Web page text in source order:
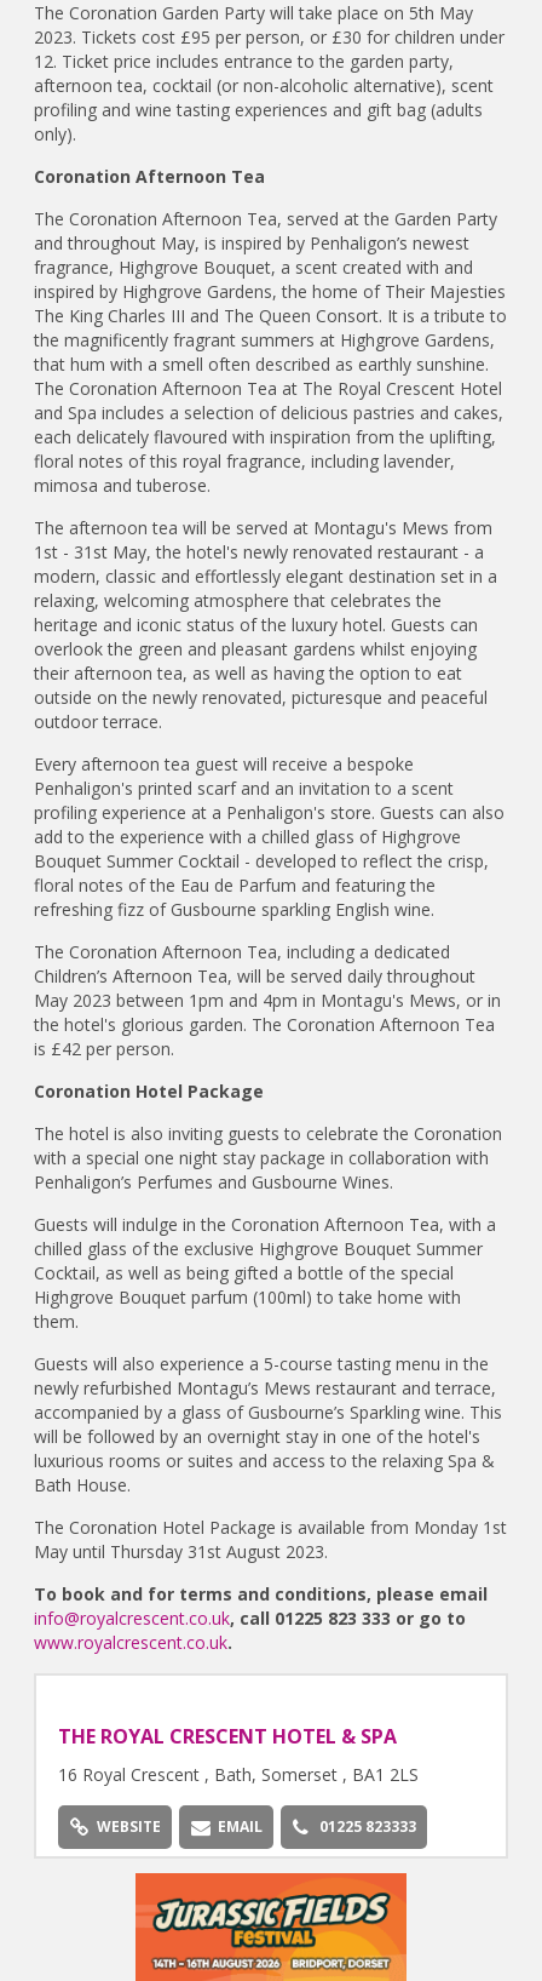
The Coronation Garden Party will take place on 5th May
2023. Tickets cost £95 per person, or £30 for children under
12. Ticket price includes entrance to the garden party,
afternoon tea, cocktail (or non-alcoholic alternative), scent
profiling and wine tasting experiences and gift bag (adults
only).
Coronation Afternoon Tea
The Coronation Afternoon Tea, served at the Garden Party
and throughout May, is inspired by Penhaligon’s newest
fragrance, Highgrove Bouquet, a scent created with and
inspired by Highgrove Gardens, the home of Their Majesties
The King Charles III and The Queen Consort. It is a tribute to
the magnificently fragrant summers at Highgrove Gardens,
that hum with a smell often described as earthly sunshine.
The Coronation Afternoon Tea at The Royal Crescent Hotel
and Spa includes a selection of delicious pastries and cakes,
each delicately flavoured with inspiration from the uplifting,
floral notes of this royal fragrance, including lavender,
mimosa and tuberose.
The afternoon tea will be served at Montagu's Mews from
1st - 31st May, the hotel's newly renovated restaurant - a
modern, classic and effortlessly elegant destination set in a
relaxing, welcoming atmosphere that celebrates the
heritage and iconic status of the luxury hotel. Guests can
overlook the green and pleasant gardens whilst enjoying
their afternoon tea, as well as having the option to eat
outside on the newly renovated, picturesque and peaceful
outdoor terrace.
Every afternoon tea guest will receive a bespoke
Penhaligon's printed scarf and an invitation to a scent
profiling experience at a Penhaligon's store. Guests can also
add to the experience with a chilled glass of Highgrove
Bouquet Summer Cocktail - developed to reflect the crisp,
floral notes of the Eau de Parfum and featuring the
refreshing fizz of Gusbourne sparkling English wine.
The Coronation Afternoon Tea, including a dedicated
Children’s Afternoon Tea, will be served daily throughout
May 2023 between 1pm and 4pm in Montagu's Mews, or in
the hotel's glorious garden. The Coronation Afternoon Tea
is £42 per person.
Coronation Hotel Package
The hotel is also inviting guests to celebrate the Coronation
with a special one night stay package in collaboration with
Penhaligon’s Perfumes and Gusbourne Wines.
Guests will indulge in the Coronation Afternoon Tea, with a
chilled glass of the exclusive Highgrove Bouquet Summer
Cocktail, as well as being gifted a bottle of the special
Highgrove Bouquet parfum (100ml) to take home with
them.
Guests will also experience a 5-course tasting menu in the
newly refurbished Montagu’s Mews restaurant and terrace,
accompanied by a glass of Gusbourne’s Sparkling wine. This
will be followed by an overnight stay in one of the hotel's
luxurious rooms or suites and access to the relaxing Spa &
Bath House.
The Coronation Hotel Package is available from Monday 1st
May until Thursday 31st August 2023.
To book and for terms and conditions, please email
info@royalcrescent.co.uk, call 01225 823 333 or go to
www.royalcrescent.co.uk.
THE ROYAL CRESCENT HOTEL & SPA
16 Royal Crescent , Bath, Somerset , BA1 2LS
WEBSITE EMAIL 01225 823333